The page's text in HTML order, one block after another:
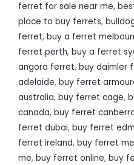
ferret for sale near me,
place to buy ferrets,
ferret, buy a ferret
ferret perth, buy a ferret
angora ferret, buy daimler
adelaide, buy ferret
australia, buy ferret cage,
canada, buy ferret
ferret dubai, buy ferret
ferret ireland, buy ferret
me, buy ferret online, buy